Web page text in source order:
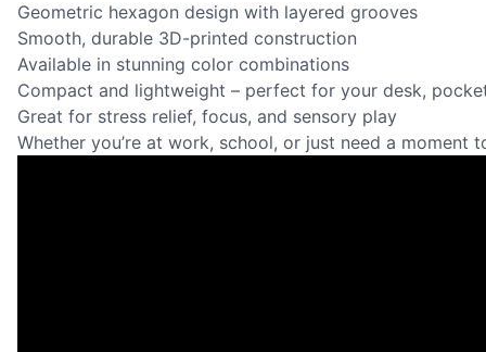
Geometric hexagon design with layered grooves
Smooth, durable 3D-printed construction
Available in stunning color combinations
Compact and lightweight – perfect for your desk,
Great for stress relief, focus, and sensory play
Whether you’re at work, school, or just need a moment